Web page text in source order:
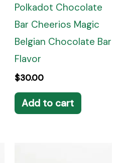
Polkadot Chocolate
Bar Cheerios Magic
Belgian Chocolate Bar
Flavor
$30.00
Add to cart